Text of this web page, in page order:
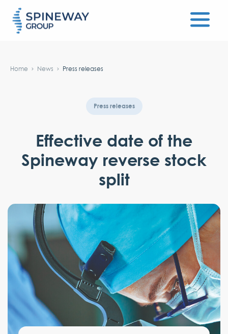
Home News Press releases
Press releases
Effective date of the
Spineway reverse stock
split